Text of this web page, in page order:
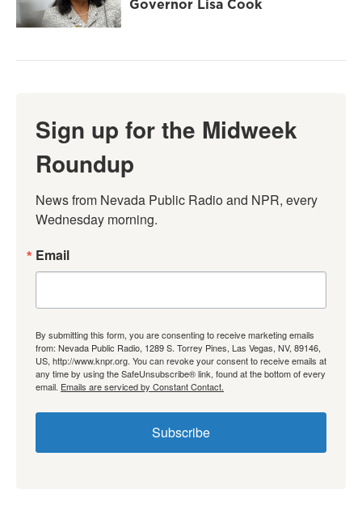
Governor Lisa Cook
Sign up for the Midweek
Roundup
News from Nevada Public Radio and NPR, every
Wednesday morning.
Email
By submitting this form, you are consenting to receive marketing emails
from: Nevada Public Radio, 1289 S. Torrey Pines, Las Vegas, NV, 89146,
US, http://www.knpr.org. You can revoke your consent to receive emails at
any time by using the SafeUnsubscribe® link, found at the bottom of every
email. Emails are serviced by Constant Contact.
Subscribe